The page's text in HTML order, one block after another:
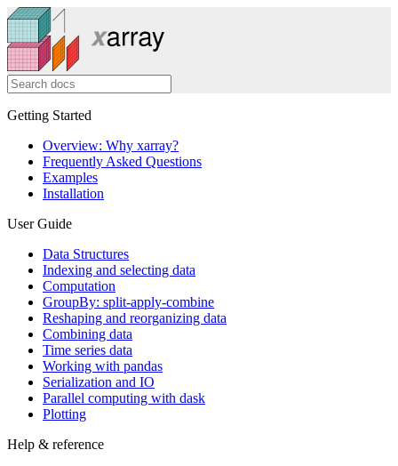
Getting Started
Overview: Why xarray?
Frequently Asked Questions
Examples
Installation
User Guide
Data Structures
Indexing and selecting data
Computation
GroupBy: split-apply-combine
Reshaping and reorganizing data
Combining data
Time series data
Working with pandas
Serialization and IO
Parallel computing with dask
Plotting
Help & reference